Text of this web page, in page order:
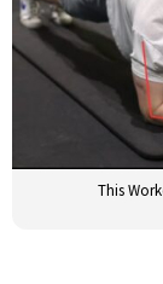
This